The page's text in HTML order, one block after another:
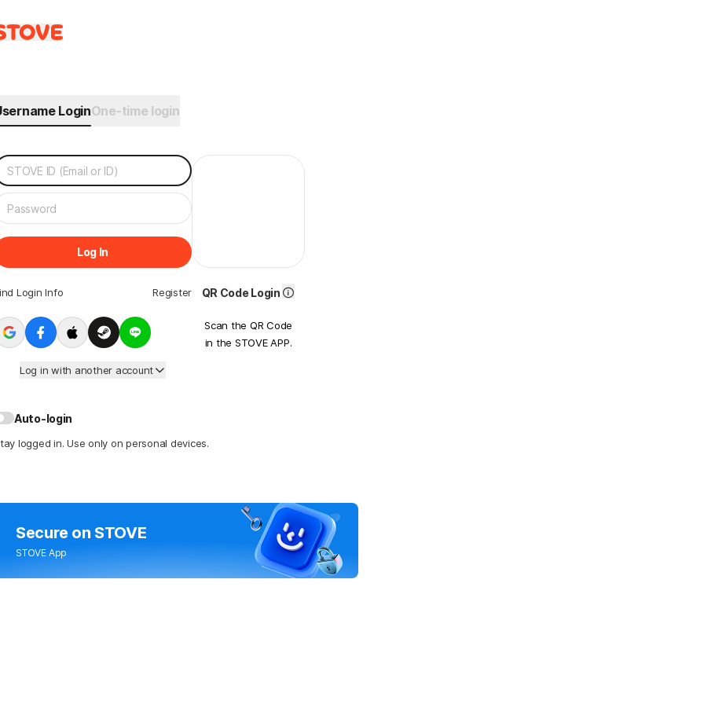
LoginOne-time login
Log In
Login Info Register
Log in with another account
QR Code Login
Scan the QR Code
in the STOVE APP.
Auto-login
logged in. Use only on personal devices.
Secure on STOVE
STOVE App